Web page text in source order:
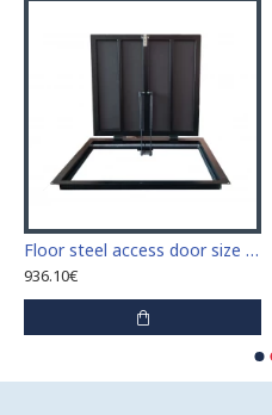
Floor steel access door size 60 cm x 70 cm "H"
936.10€